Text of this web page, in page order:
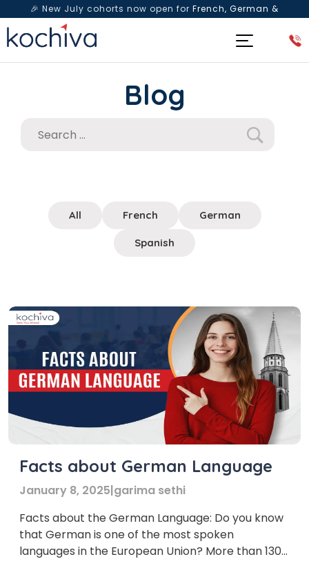
🎉 New July cohorts now open for French, German &
Spanish— Book a free live class & counselling session
Blog
All French German
Spanish
Facts about German Language
January 8, 2025|garima sethi
Facts about the German Language: Do you know
that German is one of the most spoken
languages in the European Union? More than 130